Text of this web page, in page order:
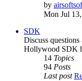
by
Mon Jul
SDK
Discuss
Hollywood SDK
14 Topics
94 Posts
Last post